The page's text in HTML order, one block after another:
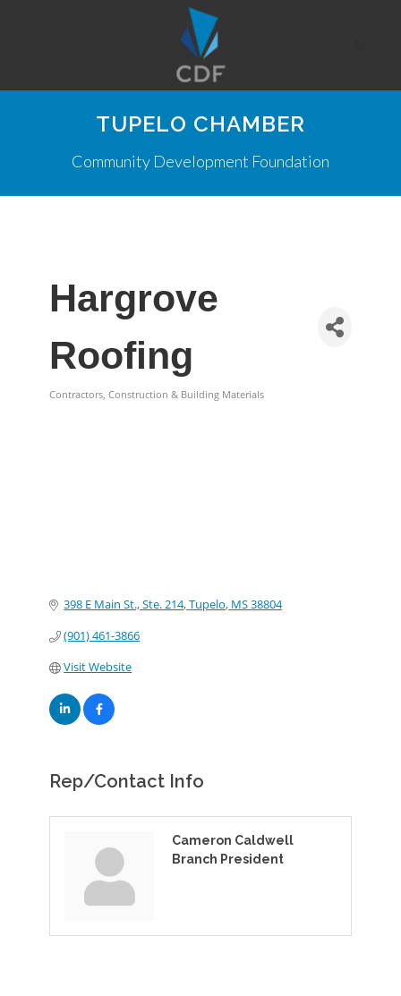
TUPELO CHAMBER
Community Development Foundation
Hargrove
Roofing
Contractors, Construction & Building Materials
398 E Main St., Ste. 214 Tupelo MS38804
(901) 461-3866
Visit Website
Rep/Contact Info
Cameron Caldwell
Branch President